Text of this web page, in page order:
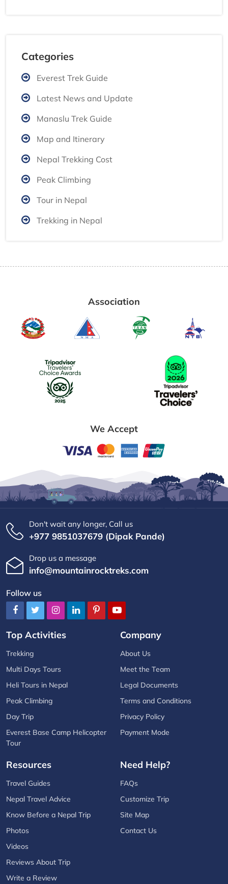
Categories
Everest Trek Guide
Latest News and Update
Manaslu Trek Guide
Map and Itinerary
Nepal Trekking Cost
Peak Climbing
Tour in Nepal
Trekking in Nepal
Association
We Accept
Don't wait any longer, Call us
+977 9851037679 (Dipak Pande)
Drop us a message
info@mountainrocktreks.com
Follow us
Top Activities
Trekking
Multi Days Tours
Heli Tours in Nepal
Peak Climbing
Day Trip
Everest Base Camp Helicopter
Tour
Company
About Us
Meet the Team
Legal Documents
Terms and Conditions
Privacy Policy
Payment Mode
Resources
Travel Guides
Nepal Travel Advice
Know Before a Nepal Trip
Photos
Videos
Reviews About Trip
Write a Review
Need Help?
FAQs
Customize Trip
Site Map
Contact Us